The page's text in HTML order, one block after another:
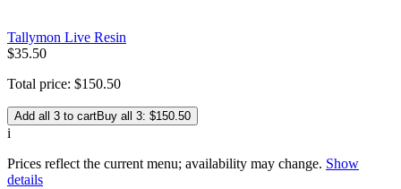
Tallymon Live Resin
$35.50
Total price: $150.50
Add all 3 to cartBuy all 3: $150.50
i
Prices reflect the current menu; availability may change. Show
details